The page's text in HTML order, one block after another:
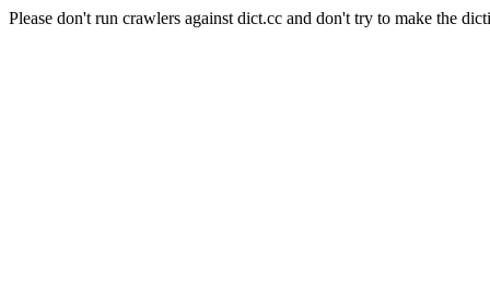
Please don't run crawlers against dict.cc and don't try to make the